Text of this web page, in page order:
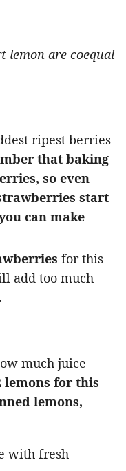
lemon are coequal
ripest berries
that baking
so even
start
can make
for this
add too much
much juice
lemons for this
lemons,